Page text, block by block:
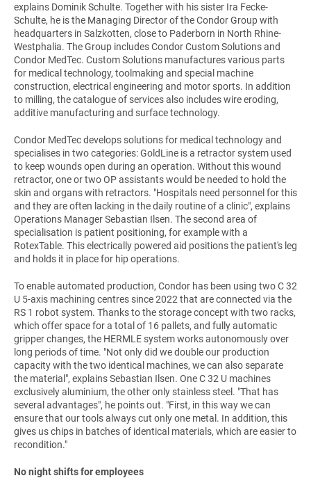
explains Dominik Schulte. Together with his sister Ira Fecke-
Schulte, he is the Managing Director of the Condor Group with
headquarters in Salzkotten, close to Paderborn in North Rhine-
Westphalia. The Group includes Condor Custom Solutions and
Condor MedTec. Custom Solutions manufactures various parts
for medical technology, toolmaking and special machine
construction, electrical engineering and motor sports. In addition
to milling, the catalogue of services also includes wire eroding,
additive manufacturing and surface technology.
Condor MedTec develops solutions for medical technology and
specialises in two categories: GoldLine is a retractor system used
to keep wounds open during an operation. Without this wound
retractor, one or two OP assistants would be needed to hold the
skin and organs with retractors. "Hospitals need personnel for this
and they are often lacking in the daily routine of a clinic", explains
Operations Manager Sebastian Ilsen. The second area of
specialisation is patient positioning, for example with a
RotexTable. This electrically powered aid positions the patient's leg
and holds it in place for hip operations.
To enable automated production, Condor has been using two C 32
U 5-axis machining centres since 2022 that are connected via the
RS 1 robot system. Thanks to the storage concept with two racks,
which offer space for a total of 16 pallets, and fully automatic
gripper changes, the HERMLE system works autonomously over
long periods of time. "Not only did we double our production
capacity with the two identical machines, we can also separate
the material", explains Sebastian Ilsen. One C 32 U machines
exclusively aluminium, the other only stainless steel. "That has
several advantages", he points out. "First, in this way we can
ensure that our tools always cut only one metal. In addition, this
gives us chips in batches of identical materials, which are easier to
recondition."
No night shifts for employees